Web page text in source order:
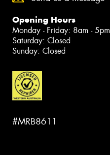
Opening Hours
Monday - Friday: 8am - 5pm
Saturday: Closed
Sunday: Closed
#MRB8611